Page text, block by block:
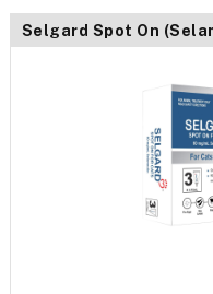
Selgard Spot On